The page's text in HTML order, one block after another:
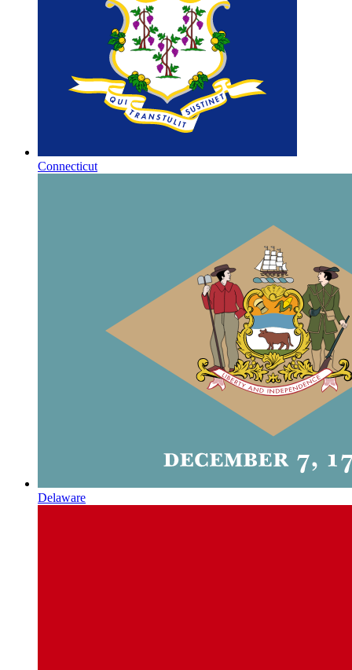
Connecticut
Delaware